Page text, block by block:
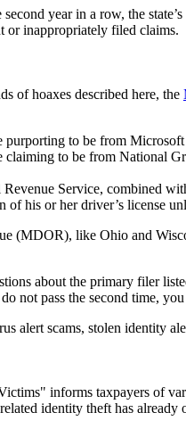
year in a row, the
or inappropriately filed claims.
of hoaxes described here, the
to be from
to be from National
Service, combined
his or her driver’s license
(MDOR), like Ohio and
about the primary filer
not pass the second time,
scams, stolen identity
informs taxpayers of
identity theft has already